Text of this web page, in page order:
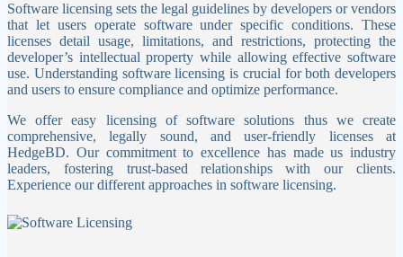
Software licensing sets the legal guidelines by developers or vendors
that let users operate software under specific conditions. These
licenses detail usage, limitations, and restrictions, protecting the
developer’s intellectual property while allowing effective software
use. Understanding software licensing is crucial for both developers
and users to ensure compliance and optimize performance.
We offer easy licensing of software solutions thus we create
comprehensive, legally sound, and user-friendly licenses at
HedgeBD. Our commitment to excellence has made us industry
leaders, fostering trust-based relationships with our clients.
Experience our different approaches in software licensing.